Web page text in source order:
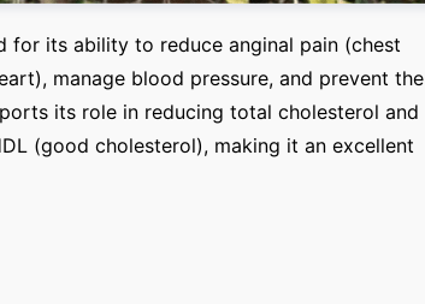
for its ability to reduce anginal pain (chest
manage blood pressure, and prevent the
its role in reducing total cholesterol and
(good cholesterol), making it an excellent